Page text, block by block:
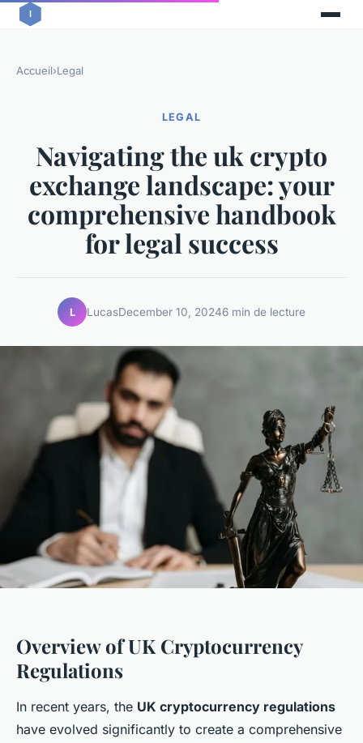
Accueil›Legal
LEGAL
Navigating the uk crypto
exchange landscape: your
comprehensive handbook
for legal success
L LucasDecember 10, 20246 min de lecture
Overview of UK Cryptocurrency
Regulations
In recent years, the UK cryptocurrency regulations
have evolved significantly to create a comprehensive